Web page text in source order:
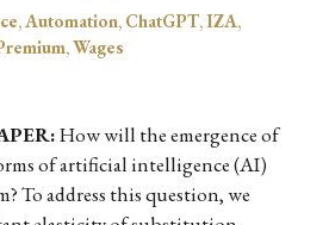
,Automation, ChatGPT,IZA,
,Wages
How will the emergence of
of artificial intelligence (AI)
To address this question, we